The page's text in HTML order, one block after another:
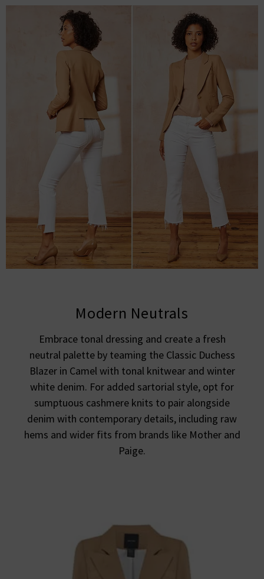
Modern Neutrals
Embrace tonal dressing and create a fresh
neutral palette by teaming the Classic Duchess
Blazer in Camel with tonal knitwear and winter
white denim. For added sartorial style, opt for
sumptuous cashmere knits to pair alongside
denim with contemporary details, including raw
hems and wider fits from brands like Mother and
Paige.